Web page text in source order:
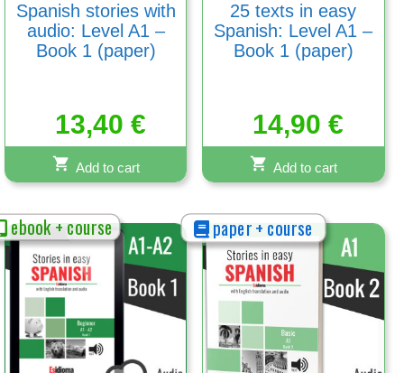
Spanish stories with
audio: Level A1 –
Book 1 (paper)
13,40 €
Add to cart
25 texts in easy
Spanish: Level A1 –
Book 1 (paper)
14,90 €
Add to cart
ebook + course paper + course